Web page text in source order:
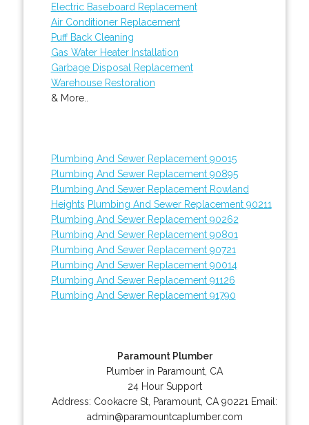
Electric Baseboard Replacement
Air Conditioner Replacement
Puff Back Cleaning
Gas Water Heater Installation
Garbage Disposal Replacement
Warehouse Restoration
& More..
Plumbing And Sewer Replacement 90015
Plumbing And Sewer Replacement 90895
Plumbing And Sewer Replacement Rowland
Heights Plumbing And Sewer Replacement 90211
Plumbing And Sewer Replacement 90262
Plumbing And Sewer Replacement 90801
Plumbing And Sewer Replacement 90721
Plumbing And Sewer Replacement 90014
Plumbing And Sewer Replacement 91126
Plumbing And Sewer Replacement 91790
Paramount Plumber
Plumber in Paramount, CA
24 Hour Support
Address: Cookacre St Paramount CA 90221 Email:
admin@paramountcaplumber.com